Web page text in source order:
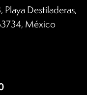
Destiladeras,
México